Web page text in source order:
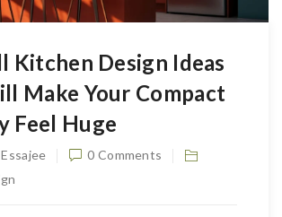
Kitchen Design Ideas
Make Your Compact
Feel Huge
0 Comments